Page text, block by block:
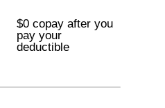
$0 copay after you
pay your
deductible